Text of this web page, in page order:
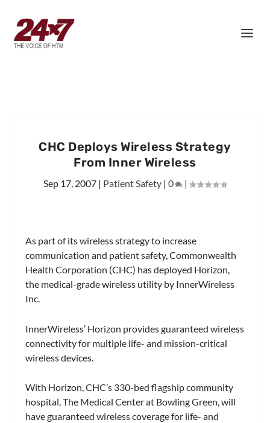
CHC Deploys Wireless Strategy
From Inner Wireless
Sep 17, 2007 | Patient Safety | 0 |
As part of its wireless strategy to increase
communication and patient safety, Commonwealth
Health Corporation (CHC) has deployed Horizon,
the medical-grade wireless utility by InnerWireless
Inc.
InnerWireless’ Horizon provides guaranteed wireless
connectivity for multiple life- and mission-critical
wireless devices.
With Horizon, CHC’s 330-bed flagship community
hospital, The Medical Center at Bowling Green, will
have guaranteed wireless coverage for life- and